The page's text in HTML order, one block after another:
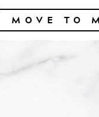
MOVE TO